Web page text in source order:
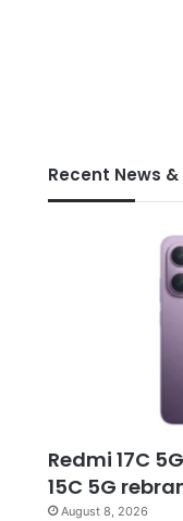
Recent News &
Redmi 17C
15C 5G
August 8, 2026